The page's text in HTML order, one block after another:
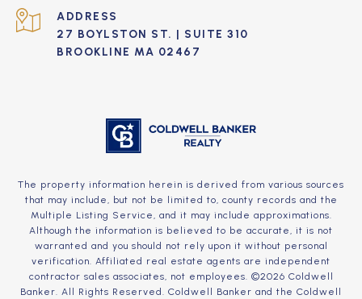
ADDRESS
27 BOYLSTON ST. | SUITE 310
BROOKLINE MA 02467
The property information herein is derived from various sources
that may include, but not be limited to, county records and the
Multiple Listing Service, and it may include approximations.
Although the information is believed to be accurate, it is not
warranted and you should not rely upon it without personal
verification. Affiliated real estate agents are independent
contractor sales associates, not employees. ©2026 Coldwell
Banker. All Rights Reserved. Coldwell Banker and the Coldwell